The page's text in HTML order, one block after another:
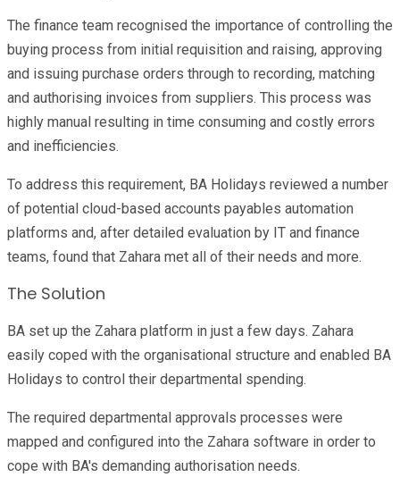
The finance team recognised the importance of controlling the
buying process from initial requisition and raising, approving
and issuing purchase orders through to recording, matching
and authorising invoices from suppliers. This process was
highly manual resulting in time consuming and costly errors
and inefficiencies.
To address this requirement, BA Holidays reviewed a number
of potential cloud-based accounts payables automation
platforms and, after detailed evaluation by IT and finance
teams, found that Zahara met all of their needs and more.
The Solution
BA set up the Zahara platform in just a few days. Zahara
easily coped with the organisational structure and enabled BA
Holidays to control their departmental spending.
The required departmental approvals processes were
mapped and configured into the Zahara software in order to
cope with BA's demanding authorisation needs.